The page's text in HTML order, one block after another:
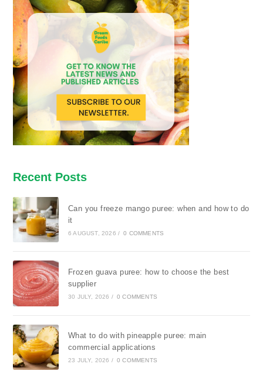
Recent Posts
Can you freeze mango puree: when and how to do
it
6 AUGUST, 2026 / 0 COMMENTS
Frozen guava puree: how to choose the best
supplier
30 JULY, 2026 / 0 COMMENTS
What to do with pineapple puree: main
commercial applications
23 JULY, 2026 / 0 COMMENTS